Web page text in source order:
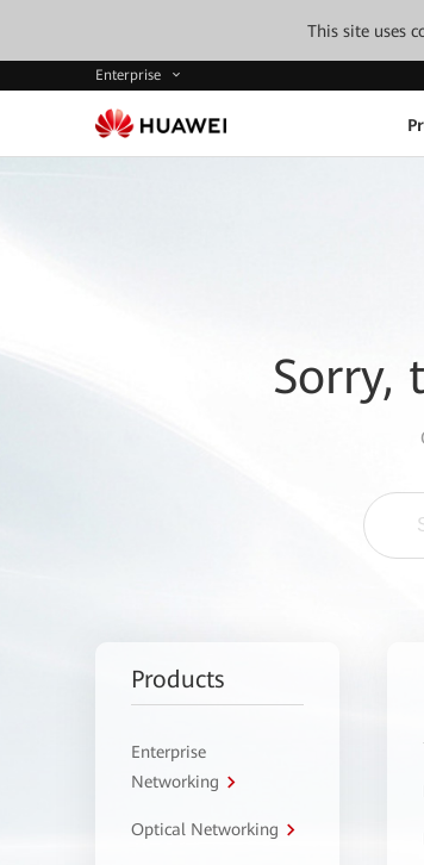
This site uses
Enterprise
Sorry,
Products
Enterprise
Networking
Optical Networking